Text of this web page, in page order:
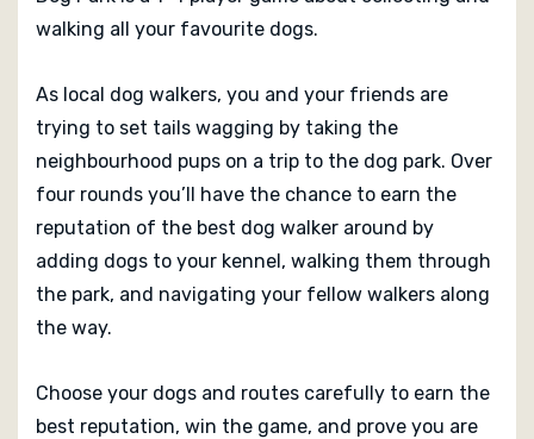
walking all your favourite dogs.
As local dog walkers, you and your friends are
trying to set tails wagging by taking the
neighbourhood pups on a trip to the dog park. Over
four rounds you’ll have the chance to earn the
reputation of the best dog walker around by
adding dogs to your kennel, walking them through
the park, and navigating your fellow walkers along
the way.
Choose your dogs and routes carefully to earn the
best reputation, win the game, and prove you are